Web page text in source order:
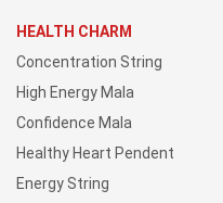
HEALTH CHARM
Concentration String
High Energy Mala
Confidence Mala
Healthy Heart Pendent
Energy String